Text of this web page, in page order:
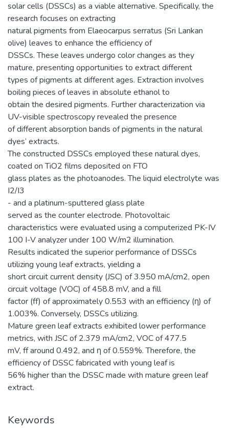
solar cells (DSSCs) as a viable alternative. Specifically, the
research focuses on extracting
natural pigments from Elaeocarpus serratus (Sri Lankan
olive) leaves to enhance the efficiency of
DSSCs. These leaves undergo color changes as they
mature, presenting opportunities to extract different
types of pigments at different ages. Extraction involves
boiling pieces of leaves in absolute ethanol to
obtain the desired pigments. Further characterization via
UV-visible spectroscopy revealed the presence
of different absorption bands of pigments in the natural
dyes’ extracts.
The constructed DSSCs employed these natural dyes,
coated on TiO2 films deposited on FTO
glass plates as the photoanodes. The liquid electrolyte was
I2/I3
- and a platinum-sputtered glass plate
served as the counter electrode. Photovoltaic
characteristics were evaluated using a computerized PK-IV
100 I-V analyzer under 100 W/m2 illumination.
Results indicated the superior performance of DSSCs
utilizing young leaf extracts, yielding a
short circuit current density (JSC) of 3.950 mA/cm2, open
circuit voltage (VOC) of 458.8 mV, and a fill
factor (ff) of approximately 0.553 with an efficiency (η) of
1.003%. Conversely, DSSCs utilizing.
Mature green leaf extracts exhibited lower performance
metrics, with JSC of 2.379 mA/cm2, VOC of 477.5
mV, ff around 0.492, and η of 0.559%. Therefore, the
efficiency of DSSC fabricated with young leaf is
56% higher than the DSSC made with mature green leaf
extract.
Keywords